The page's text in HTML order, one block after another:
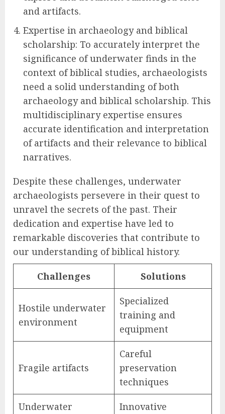
and artifacts.
Expertise in archaeology and biblical
scholarship: To accurately interpret the
significance of underwater finds in the
context of biblical studies, archaeologists
need a solid understanding of both
archaeology and biblical scholarship. This
multidisciplinary expertise ensures
accurate identification and interpretation
of artifacts and their relevance to biblical
narratives.
Despite these challenges, underwater
archaeologists persevere in their quest to
unravel the secrets of the past. Their
dedication and expertise have led to
remarkable discoveries that contribute to
our understanding of biblical history.
Challenges Solutions
Hostile underwater
environment
Specialized
training and
equipment
Fragile artifacts
Careful
preservation
techniques
Underwater
Innovative